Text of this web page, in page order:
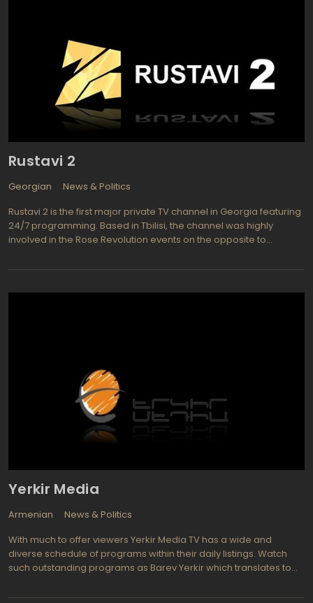
Rustavi 2
Georgian
News & Politics
Rustavi 2 is the first major private TV channel in Georgia featuring
24/7 programming. Based in Tbilisi, the channel was highly
involved in the Rose Revolution events on the opposite to
raised its funds thru TV commercials. It still has a revenue stream
private television station of Georgia with about 84% Georgian
component on the channel is awesome: Rustavi manages to
bring the latest American TV shows and series: Who to Be a
Millionaire?, David Letterman Night Show, 60 minutes, SNL and so
Yerkir Media
Armenian
News & Politics
With much to offer viewers Yerkir Media TV has a wide and
diverse schedule of programs within their daily listings. Watch
such outstanding programs as Barev Yerkir which translates to
topics such as live conversations, video on a various issues and